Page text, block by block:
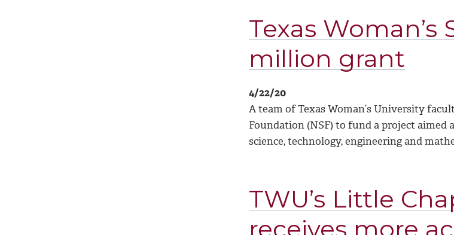
Texas
million grant
4/22/20
A team of Texas Woman’s University
Foundation (NSF) to fund a project
science, technology, engineering and
TWU’s Little
receives more